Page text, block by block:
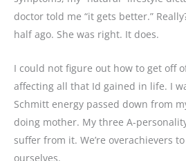
doctor told me “it gets better.”
half ago. She was right. It does.
I could not figure out how to get off
affecting all that Id gained in life. I
Schmitt energy passed down from
doing mother. My three A-
suffer from it. We’re overachievers
ourselves.